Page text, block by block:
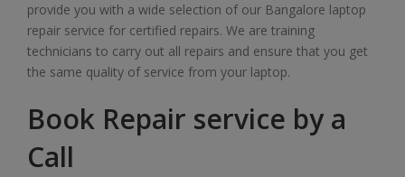
provide you with a wide selection of our Bangalore laptop
repair service for certified repairs. We are training
technicians to carry out all repairs and ensure that you get
the same quality of service from your laptop.
Book Repair service by a
Call